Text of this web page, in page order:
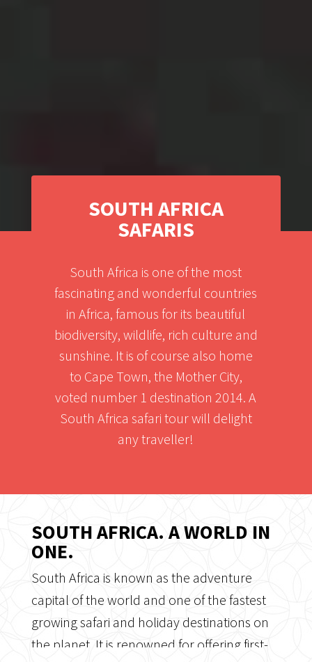
SOUTH AFRICA
SAFARIS
South Africa is one of the most
fascinating and wonderful countries
in Africa, famous for its beautiful
biodiversity, wildlife, rich culture and
sunshine. It is of course also home
to Cape Town, the Mother City,
voted number 1 destination 2014. A
South Africa safari tour will delight
any traveller!
SOUTH AFRICA. A WORLD IN
ONE.
South Africa is known as the adventure
capital of the world and one of the fastest
growing safari and holiday destinations on
the planet. It is renowned for offering first-